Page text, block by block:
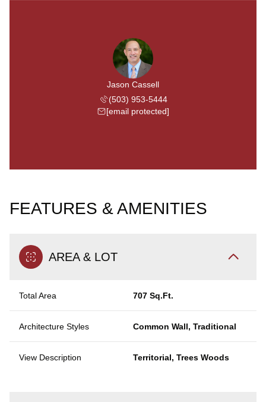
Jason Cassell
(503) 953-5444
[email protected]
FEATURES & AMENITIES
AREA & LOT
Total Area 707 Sq.Ft.
Architecture Styles Common Wall, Traditional
View Description Territorial, Trees Woods